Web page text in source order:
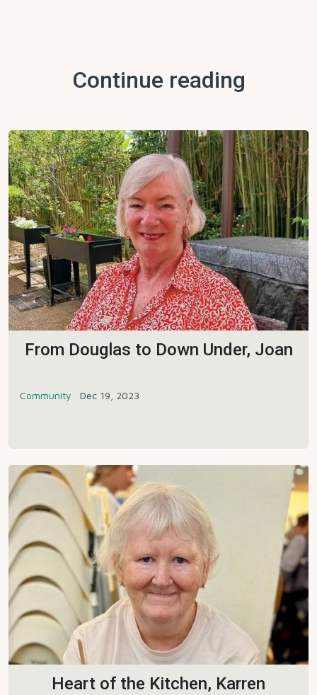
Continue reading
From Douglas to Down Under, Joan
Community Dec 19, 2023
Heart of the Kitchen, Karren